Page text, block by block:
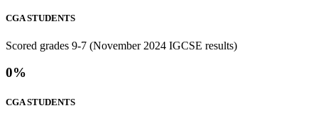
CGA STUDENTS
Scored grades 9-7 (November 2024 IGCSE results)
0%
CGA STUDENTS